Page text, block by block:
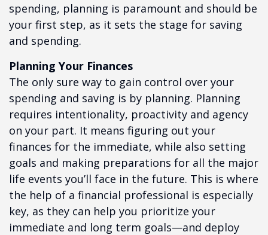
spending, planning is paramount and should be
your first step, as it sets the stage for saving
and spending.
Planning Your Finances
The only sure way to gain control over your
spending and saving is by planning. Planning
requires intentionality, proactivity and agency
on your part. It means figuring out your
finances for the immediate, while also setting
goals and making preparations for all the major
life events you’ll face in the future. This is where
the help of a financial professional is especially
key, as they can help you prioritize your
immediate and long term goals—and deploy